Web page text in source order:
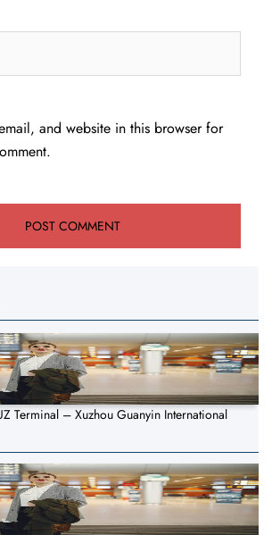
and website in this browser for
Terminal – Xuzhou Guanyin International